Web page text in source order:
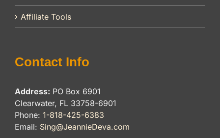
Affiliate Tools
Contact Info
Address: PO Box 6901
Clearwater, FL 33758-6901
Phone: 1-818-425-6383
Email: Sing@JeannieDeva.com